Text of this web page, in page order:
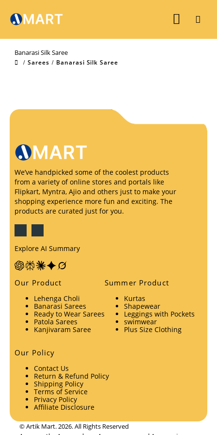
Banarasi Silk Saree
Sarees Banarasi Silk Saree
We’ve handpicked some of the coolest products
from a variety of online stores and portals like
Flipkart, Myntra, Ajio and others just to make your
shopping experience more fun and exciting. The
products are curated just for you.
Explore AI Summary
Our Product
Lehenga Choli
Banarasi Sarees
Ready to Wear Sarees
Patola Sarees
Kanjivaram Saree
Summer Product
Kurtas
Shapewear
Leggings with Pockets
swimwear
Plus Size Clothing
Our Policy
Contact Us
Return & Refund Policy
Shipping Policy
Terms of Service
Privacy Policy
Affiliate Disclosure
© Artik Mart. 2026. All Rights Reserved